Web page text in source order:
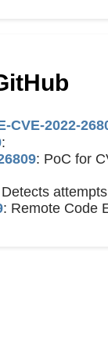
2022-
:
: PoC for
: Remote Code